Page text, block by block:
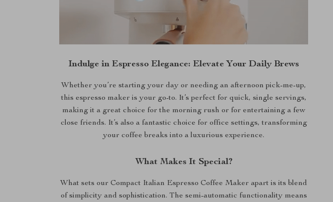
Indulge in Espresso Elegance: Elevate Your Daily Brews
Whether you’re starting your day or needing an afternoon pick-me-up,
this espresso maker is your go-to. It’s perfect for quick, single servings,
making it a great choice for the morning rush or for entertaining a few
close friends. It’s also a fantastic choice for office settings, transforming
your coffee breaks into a luxurious experience.
What Makes It Special?
What sets our Compact Italian Espresso Coffee Maker apart is its blend
of simplicity and sophistication. The semi-automatic functionality means